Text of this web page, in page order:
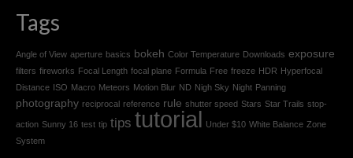
Tags
Angle of View aperture basics bokeh Color Temperature Downloads exposure
filters fireworks Focal Length focal plane Formula Free freeze HDR Hyperfocal
Distance ISO Macro Meteors Motion Blur ND Nigh Sky Night Panning
photography reciprocal reference rule shutter speed Stars Star Trails stop-
action Sunny 16 test tip tips tutorial Under $10 White Balance Zone
System